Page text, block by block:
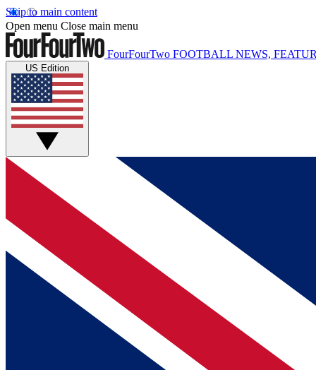
Skip to main content
Open menu Close main menu
FourFourTwo FOOTBALL NEWS,
US Edition